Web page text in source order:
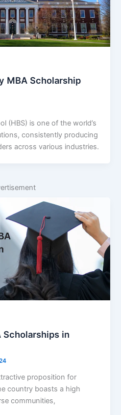
MBA Scholarship
(HBS) is one of the world’s
consistently producing
across various industries.
Scholarships in
proposition for
country boasts a high
communities,